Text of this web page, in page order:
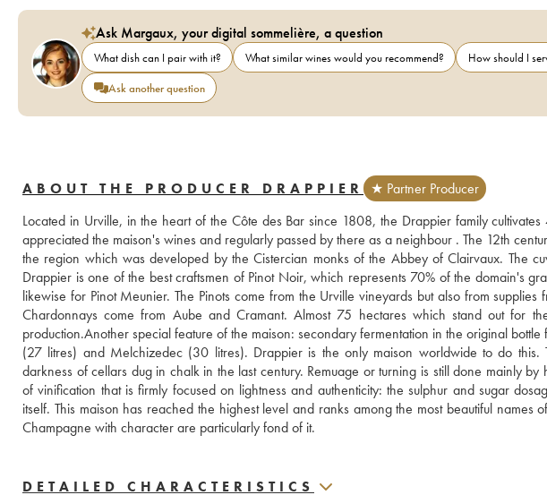
Ask Margaux, your digital sommelière, a question
What dish can I pair with it? What similar wines would you recommend? How should I
Ask another question
ABOUT THE PRODUCER DRAPPIER
★ Partner Producer
Located in Urville, in the heart of the Côte des Bar since 1808, the Drappier family
appreciated the maison's wines and regularly passed by there as a neighbour . The 12th
the region which was developed by the Cistercian monks of the Abbey of Clairvaux. The
Drappier is one of the best craftsmen of Pinot Noir, which represents 70% of the domain's
likewise for Pinot Meunier. The Pinots come from the Urville vineyards but also from
Chardonnays come from Aube and Cramant. Almost 75 hectares which stand out for
production.Another special feature of the maison: secondary fermentation in the original
(27 litres) and Melchizedec (30 litres). Drappier is the only maison worldwide to do
darkness of cellars dug in chalk in the last century. Remuage or turning is still done mainly
of vinification that is firmly focused on lightness and authenticity: the sulphur and sugar
itself. This maison has reached the highest level and ranks among the most beautiful
Champagne with character are particularly fond of it.
DETAILED CHARACTERISTICS